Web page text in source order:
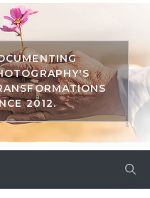
2012.